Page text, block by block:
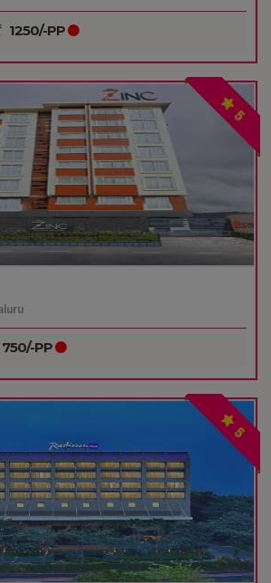
1250/-PP
5
PP
5